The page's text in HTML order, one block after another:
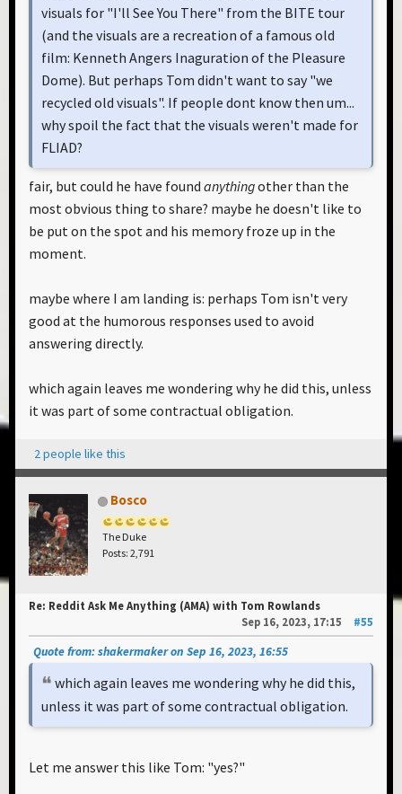
visuals for "I'll See You There" from the BITE tour
(and the visuals are a recreation of a famous old
film: Kenneth Angers Inaguration of the Pleasure
Dome). But perhaps Tom didn't want to say "we
recycled old visuals". If people dont know then um...
why spoil the fact that the visuals weren't made for
FLIAD?
fair, but could he have found anythingother than the
most obvious thing to share? maybe he doesn't like to
be put on the spot and his memory froze up in the
moment.
maybe where I am landing is: perhaps Tom isn't very
good at the humorous responses used to avoid
answering directly.
which again leaves me wondering why he did this, unless
it was part of some contractual obligation.
2 people like this
Bosco
The Duke
Posts: 2,791
Re: Reddit Ask Me Anything (AMA) with Tom Rowlands
Sep 16, 2023, 17:15
#55
Quote from: shakermaker on Sep 16, 2023, 16:55
which again leaves me wondering why he did this,
unless it was part of some contractual obligation.
Let me answer this like Tom: "yes?"